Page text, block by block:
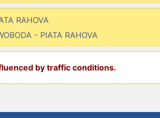
RAHOVA
- PIATA RAHOVA
by traffic conditions.